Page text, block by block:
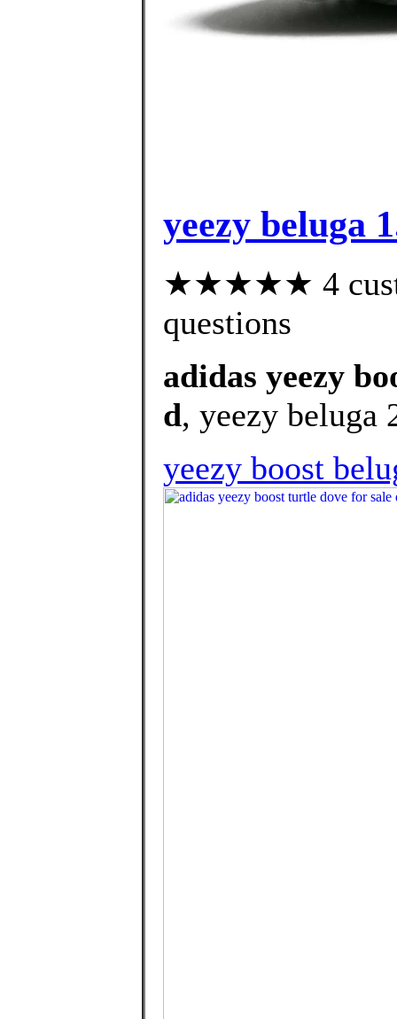
yeezy beluga
★★★★★ 4
questions
adidas yeezy
d, yeezy beluga
yeezy boost